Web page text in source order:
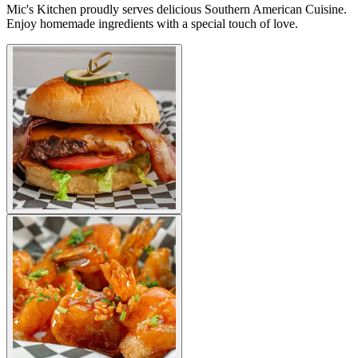
Mic's Kitchen proudly serves delicious Southern American Cuisine.
Enjoy homemade ingredients with a special touch of love.